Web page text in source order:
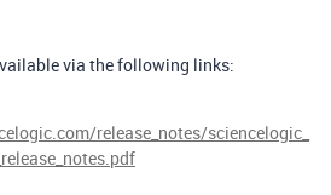
via the following links:
release_notes/sciencelogic_